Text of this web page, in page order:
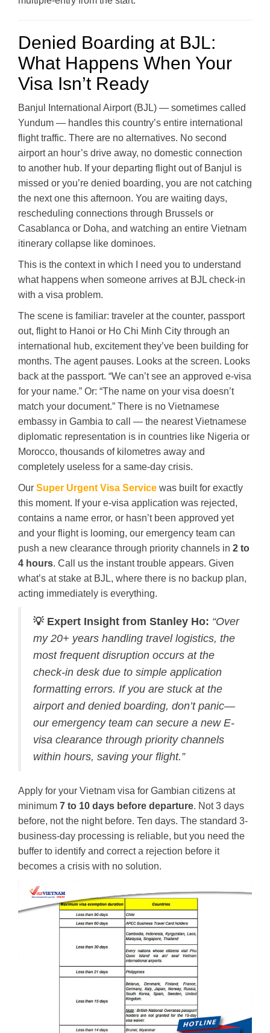
Denied Boarding at BJL:
What Happens When Your
Visa Isn’t Ready
Banjul International Airport (BJL) — sometimes called
Yundum — handles this country’s entire international
flight traffic. There are no alternatives. No second
airport an hour’s drive away, no domestic connection
to another hub. If your departing flight out of Banjul is
missed or you’re denied boarding, you are not catching
the next one this afternoon. You are waiting days,
rescheduling connections through Brussels or
Casablanca or Doha, and watching an entire Vietnam
itinerary collapse like dominoes.
This is the context in which I need you to understand
what happens when someone arrives at BJL check-in
with a visa problem.
The scene is familiar: traveler at the counter, passport
out, flight to Hanoi or Ho Chi Minh City through an
international hub, excitement they’ve been building for
months. The agent pauses. Looks at the screen. Looks
back at the passport. “We can’t see an approved e-visa
for your name.” Or: “The name on your visa doesn’t
match your document.” There is no Vietnamese
embassy in Gambia to call — the nearest Vietnamese
diplomatic representation is in countries like Nigeria or
Morocco, thousands of kilometres away and
completely useless for a same-day crisis.
Our Super Urgent Visa Service was built for exactly
this moment. If your e-visa application was rejected,
contains a name error, or hasn’t been approved yet
and your flight is looming, our emergency team can
push a new clearance through priority channels in 2 to
4 hours. Call us the instant trouble appears. Given
what’s at stake at BJL, where there is no backup plan,
acting immediately is everything.
💡 Expert Insight from Stanley Ho: “Over
my 20+ years handling travel logistics, the
most frequent disruption occurs at the
check-in desk due to simple application
formatting errors. If you are stuck at the
airport and denied boarding, don’t panic—
our emergency team can secure a new E-
visa clearance through priority channels
within hours, saving your flight.”
Apply for your Vietnam visa for Gambian citizens at
minimum 7 to 10 days before departure. Not 3 days
before, not the night before. Ten days. The standard 3-
business-day processing is reliable, but you need the
buffer to identify and correct a rejection before it
becomes a crisis with no solution.